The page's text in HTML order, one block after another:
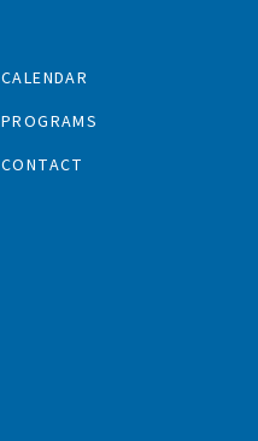
CALENDAR
PROGRAMS
CONTACT